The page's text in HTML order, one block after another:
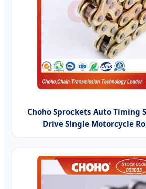
Choho Sprockets Auto Timing
Drive Single Motorcycle